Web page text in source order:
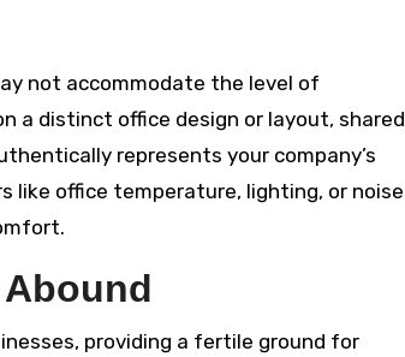
not accommodate the level of
a distinct office design or layout, shared
represents your company’s
like office temperature, lighting, or noise
providing a fertile ground for